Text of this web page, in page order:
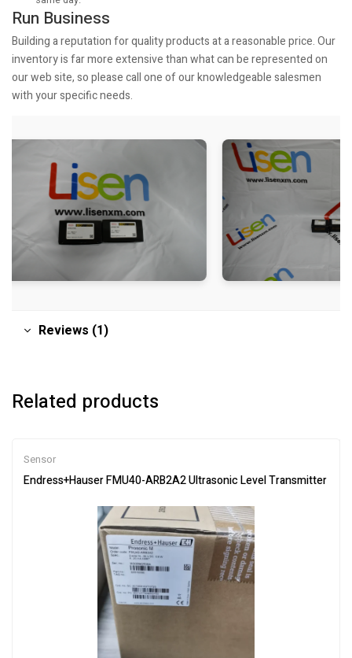
Run Business
Building a reputation for quality products at a reasonable price. Our
inventory is far more extensive than what can be represented on
our web site, so please call one of our knowledgeable salesmen
with your specific needs.
Reviews (1)
Related products
Sensor
Endress+Hauser FMU40-ARB2A2 Ultrasonic Level Transmitter